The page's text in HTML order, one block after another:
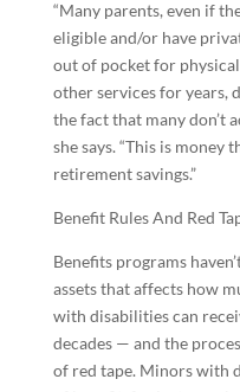
“Many parents, even if
eligible and/or have
out of pocket for
other services for years,
the fact that many don’t
she says. “This is money
retirement savings.”
Benefit Rules And Red
Benefits programs
assets that affects how
with disabilities can
decades — and the
of red tape. Minors with